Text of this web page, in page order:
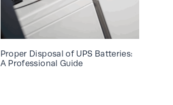
Proper Disposal of UPS Batteries:
A Professional Guide